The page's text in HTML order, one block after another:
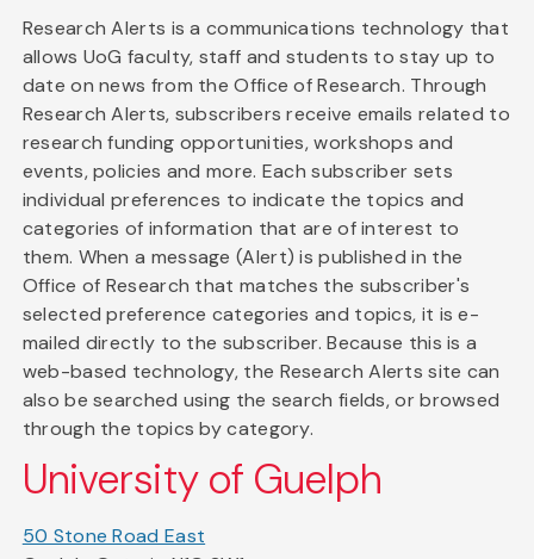
Research Alerts is a communications technology that
allows UoG faculty, staff and students to stay up to
date on news from the Office of Research. Through
Research Alerts, subscribers receive emails related to
research funding opportunities, workshops and
events, policies and more. Each subscriber sets
individual preferences to indicate the topics and
categories of information that are of interest to
them. When a message (Alert) is published in the
Office of Research that matches the subscriber's
selected preference categories and topics, it is e-
mailed directly to the subscriber. Because this is a
web-based technology, the Research Alerts site can
also be searched using the search fields, or browsed
through the topics by category.
University of Guelph
50 Stone Road East